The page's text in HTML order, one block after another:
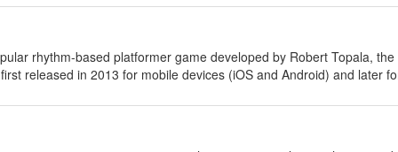
rhythm-based platformer game developed by Robert Topala,
released in 2013 for mobile devices (iOS and Android) and later